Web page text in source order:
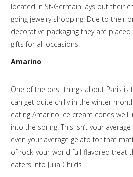
located in St-Germain lays out their
going jewelry shopping. Due to their
decorative packaging they are
gifts for all occasions.
Amarino
One of the best things about Paris is
can get quite chilly in the winter
eating Amarino ice cream cones well
into the spring. This isn’t your
even your average gelato for that
of rock-your-world full-flavored treat
eaters into Julia Childs.